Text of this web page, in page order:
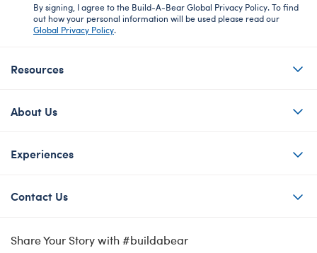
By signing, I agree to the Build-A-Bear Global Privacy Policy. To find
out how your personal information will be used please read our
Global Privacy Policy.
Resources
About Us
Experiences
Contact Us
Share Your Story with #buildabear